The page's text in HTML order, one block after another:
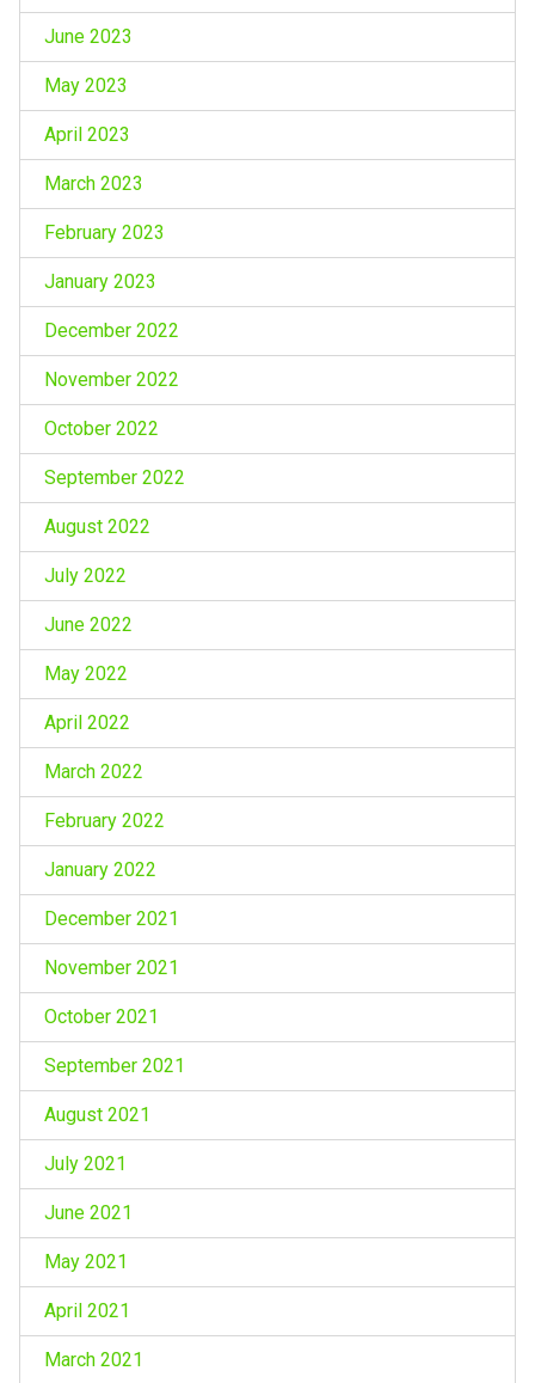
June 2023
May 2023
April 2023
March 2023
February 2023
January 2023
December 2022
November 2022
October 2022
September 2022
August 2022
July 2022
June 2022
May 2022
April 2022
March 2022
February 2022
January 2022
December 2021
November 2021
October 2021
September 2021
August 2021
July 2021
June 2021
May 2021
April 2021
March 2021